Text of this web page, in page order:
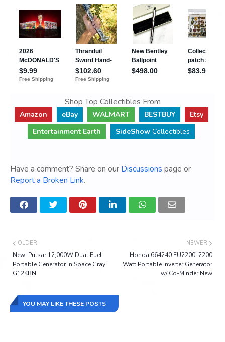
Shop Top Collectibles From
Amazon eBay WALMART BESTBUY
Etsy
Entertainment Earth
SideShow Collectibles
Have a comment? Share on our Discussions page or
Report a Broken Link.
NEWER
Honda 664240 EU2200i 2200
Watt Portable Inverter Generator
w/ Co-Minder New
OLDER
New! Pulsar 12,000W Dual Fuel
Portable Generator in Space Gray
G12KBN
YOU MAY LIKE THESE POSTS